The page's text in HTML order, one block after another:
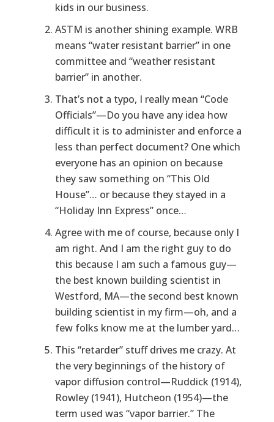
kids in our business.
ASTM is another shining example. WRB
means “water resistant barrier” in one
committee and “weather resistant
barrier” in another.
That’s not a typo, I really mean “Code
Officials”—Do you have any idea how
difficult it is to administer and enforce a
less than perfect document? One which
everyone has an opinion on because
they saw something on “This Old
House”… or because they stayed in a
“Holiday Inn Express” once…
Agree with me of course, because only I
am right. And I am the right guy to do
this because I am such a famous guy—
the best known building scientist in
Westford, MA—the second best known
building scientist in my firm—oh, and a
few folks know me at the lumber yard…
This “retarder” stuff drives me crazy. At
the very beginnings of the history of
vapor diffusion control—Ruddick (1914),
Rowley (1941), Hutcheon (1954)—the
term used was “vapor barrier.” The